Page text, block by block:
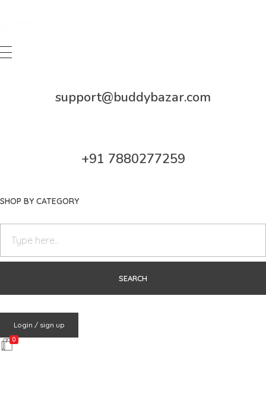
Buddy Bazar
support@buddybazar.com
+91 7880277259
SHOP BY CATEGORY
Login / sign up
0